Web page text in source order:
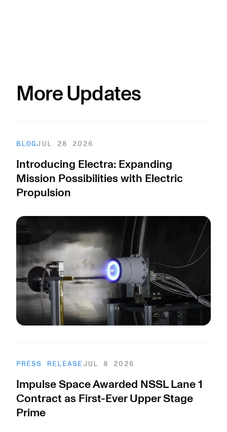
More Updates
BLOGJUL 28 2026
Introducing Electra: Expanding
Mission Possibilities with Electric
Propulsion
PRESS RELEASE JUL 8 2026
Impulse Space Awarded NSSL Lane 1
Contract as First-Ever Upper Stage
Prime